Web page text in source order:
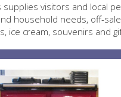
supplies visitors and local
household needs, off-
ice cream, souvenirs and